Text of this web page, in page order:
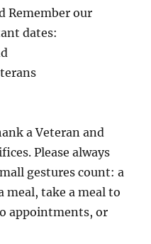
Remember our
dates:
a Veteran and
Please always
gestures count: a
meal, take a meal to
appointments, or